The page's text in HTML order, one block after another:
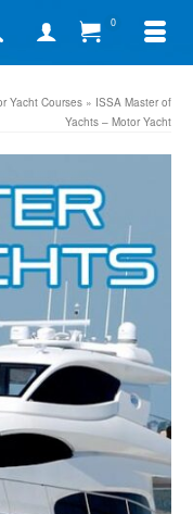
0
Yacht Courses » ISSA Master of
Yachts – Motor Yacht